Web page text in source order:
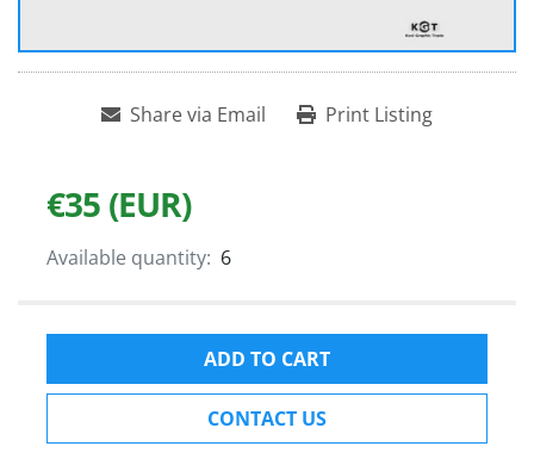
Share via Email Print Listing
€35 (EUR)
Available quantity: 6
ADD TO CART
CONTACT US